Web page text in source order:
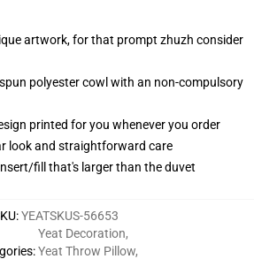
artwork, for that prompt zhuzh consider
polyester cowl with an non-compulsory
printed for you whenever you order
look and straightforward care
fill that's larger than the duvet
:YEATSKUS-56653
:
Yeat Decoration,
Yeat Throw Pillow,